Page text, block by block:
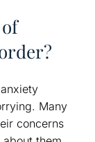
Many
concerns